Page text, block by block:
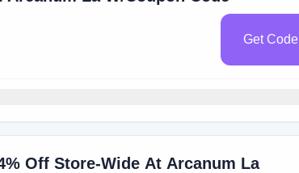
Get Code
Off Store-Wide At Arcanum La